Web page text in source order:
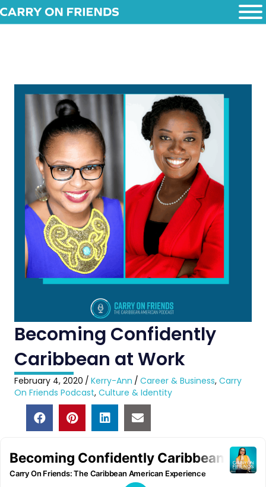
Becoming Confidently
Caribbean at Work
February 4, 2020 / Kerry-Ann / Career & Business, Carry
On Friends Podcast, Culture & Identity